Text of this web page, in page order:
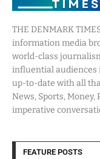
THE DENMARK
information media
world-class
influential audiences
up-to-date with all
News, Sports,
imperative
FEATURE POSTS